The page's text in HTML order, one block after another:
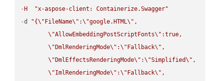
- H
"x-aspose-client: Containerize.Swagger"
-d "{\" FileName\" :\"google.HTML\" ,
\"AllowEmbeddingPostScriptFonts\" :true,
\" DmlRenderingMode\" :\" Fallback\" ,
\" DmlEffectsRenderingMode\" :\"Simplified\" ,
\"ImlRenderingMode\" :\" Fallback\" ,